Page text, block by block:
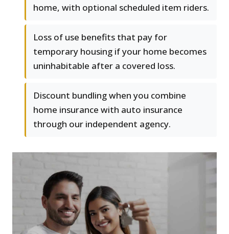
home, with optional scheduled item riders.
Loss of use benefits that pay for
temporary housing if your home becomes
uninhabitable after a covered loss.
Discount bundling when you combine
home insurance with auto insurance
through our independent agency.